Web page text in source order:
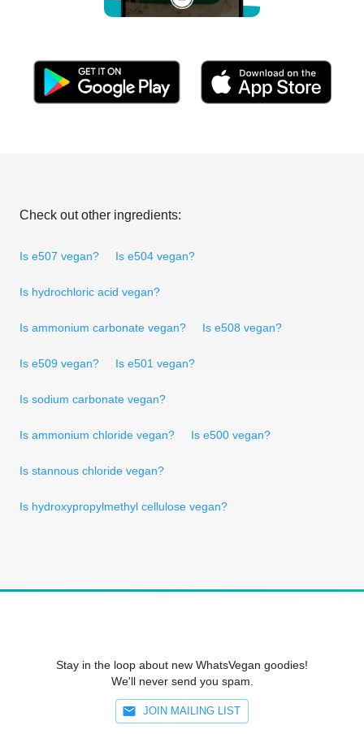
Check out other ingredients:
Is e507 vegan? Is e504 vegan?
Is hydrochloric acid vegan?
Is ammonium carbonate vegan? Is e508 vegan?
Is e509 vegan? Is e501 vegan?
Is sodium carbonate vegan?
Is ammonium chloride vegan? Is e500 vegan?
Is stannous chloride vegan?
Is hydroxypropylmethyl cellulose vegan?
Stay in the loop about new WhatsVegan goodies!
We'll never send you spam.
JOIN MAILING LIST